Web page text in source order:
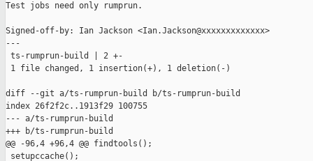
Test jobs need only rumprun.
Signed-off-by: Ian Jackson <Ian.Jackson@xxxxxxxxxxxxx>
---
ts-rumprun-build | 2 +-
1 file changed, 1 insertion(+), 1 deletion(-)
diff --git a/ts-rumprun-build b/ts-rumprun-build
index 26f2f2c..1913f29 100755
--- a/ts-rumprun-build
+++ b/ts-rumprun-build
@@ -96,4 +96,4 @@ findtools();
setupccache();